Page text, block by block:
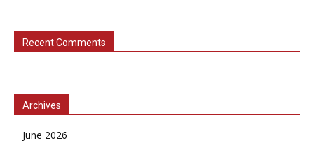
Recent Comments
Archives
June 2026